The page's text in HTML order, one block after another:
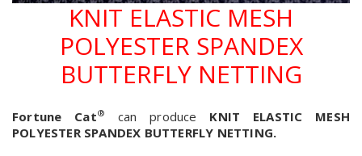
KNIT ELASTIC MESH
POLYESTER SPANDEX
BUTTERFLY NETTING
Fortune Cat® can produce KNIT ELASTIC MESH
POLYESTER SPANDEX BUTTERFLY NETTING.